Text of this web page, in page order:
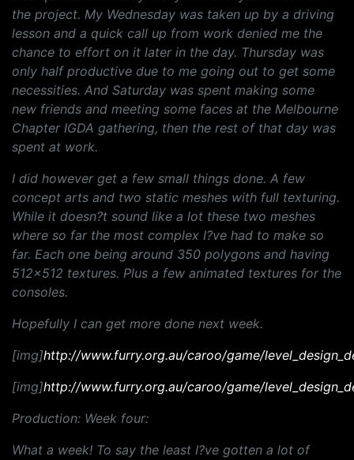
the project. My Wednesday was taken up by a driving
lesson and a quick call up from work denied me the
chance to effort on it later in the day. Thursday was
only half productive due to me going out to get some
necessities. And Saturday was spent making some
new friends and meeting some faces at the Melbourne
Chapter IGDA gathering, then the rest of that day was
spent at work.
I did however get a few small things done. A few
concept arts and two static meshes with full texturing.
While it doesn?t sound like a lot these two meshes
where so far the most complex I?ve had to make so
far. Each one being around 350 polygons and having
512x512 textures. Plus a few animated textures for the
consoles.
Hopefully I can get more done next week.
[img]http://www.furry.org.au/caroo/game/
[img]http://www.furry.org.au/caroo/game/
Production: Week four:
What a week! To say the least I?ve gotten a lot of